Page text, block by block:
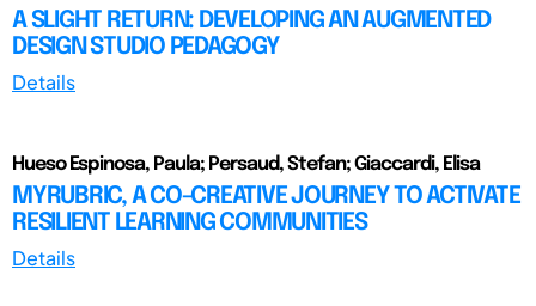
A SLIGHT RETURN: DEVELOPING AN AUGMENTED
DESIGN STUDIO PEDAGOGY
Details
Hueso Espinosa, Paula; Persaud, Stefan; Giaccardi, Elisa
MYRUBRIC, A CO-CREATIVE JOURNEY TO ACTIVATE
RESILIENT LEARNING COMMUNITIES
Details